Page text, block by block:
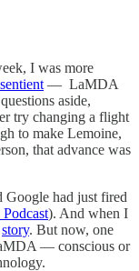
I was more
— LaMDA
aside,
try changing a flight
to make Lemoine,
that advance was
Google had just fired
). And when I
story. But now, one
— conscious or